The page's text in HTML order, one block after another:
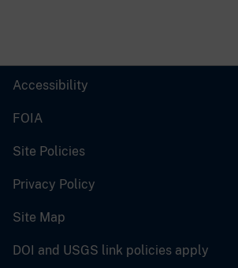
Accessibility
FOIA
Site Policies
Privacy Policy
Site Map
DOI and USGS link policies apply